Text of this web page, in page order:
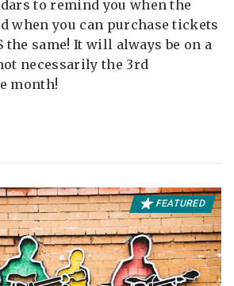
to remind you when the
when you can purchase tickets
the same! It will always be on a
necessarily the 3rd
month!
FEATURED